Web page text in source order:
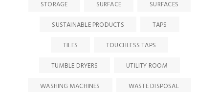
STORAGE
SURFACE
SURFACES
SUSTAINABLE PRODUCTS
TAPS
TILES
TOUCHLESS TAPS
TUMBLE DRYERS
UTILITY ROOM
WASHING MACHINES
WASTE DISPOSAL